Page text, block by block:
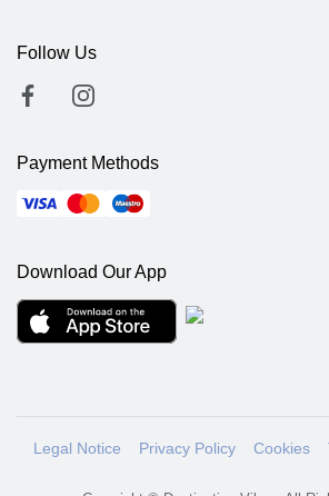
Follow Us
Payment Methods
Download Our App
Legal Notice Privacy Policy Cookies